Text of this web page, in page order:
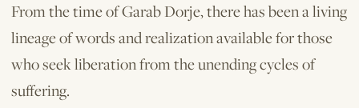
From the time of Garab Dorje, there has been a living
lineage of words and re­alization available for those
who seek lib­eration from the unending cycles of
suffer­ing.